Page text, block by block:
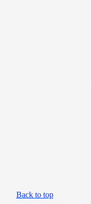
Back to top